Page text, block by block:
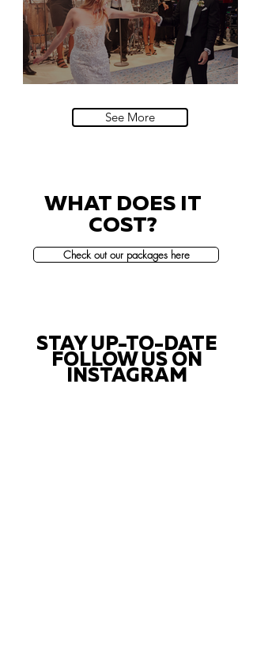
See More
WHAT DOES IT
COST?
Check out our packages here
STAY UP-TO-DATE
FOLLOW US ON
INSTAGRAM